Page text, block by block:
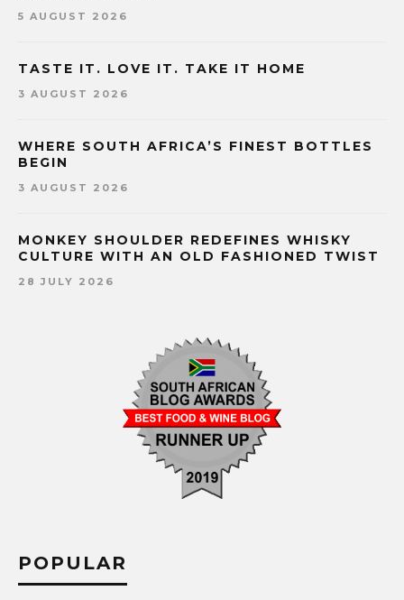
5 AUGUST 2026
TASTE IT. LOVE IT. TAKE IT HOME
3 AUGUST 2026
WHERE SOUTH AFRICA’S FINEST BOTTLES
BEGIN
3 AUGUST 2026
MONKEY SHOULDER REDEFINES WHISKY
CULTURE WITH AN OLD FASHIONED TWIST
28 JULY 2026
POPULAR